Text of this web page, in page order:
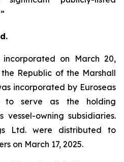
incorporated on March 20,
Republic of the Marshall
incorporated by Euroseas
to serve as the holding
owning subsidiaries.
Ltd. were distributed to
on March 17, 2025.